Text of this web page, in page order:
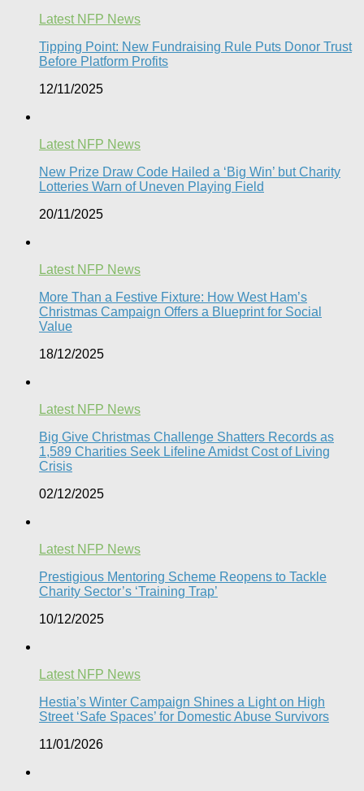
Latest NFP News
Tipping Point: New Fundraising Rule Puts Donor Trust
Before Platform Profits
12/11/2025
Latest NFP News
New Prize Draw Code Hailed a ‘Big Win’ but Charity
Lotteries Warn of Uneven Playing Field​
20/11/2025
Latest NFP News
More Than a Festive Fixture: How West Ham’s
Christmas Campaign Offers a Blueprint for Social
Value​
18/12/2025
Latest NFP News
Big Give Christmas Challenge Shatters Records as
1,589 Charities Seek Lifeline Amidst Cost of Living
Crisis
02/12/2025
Latest NFP News
Prestigious Mentoring Scheme Reopens to Tackle
Charity Sector’s ‘Training Trap’​
10/12/2025
Latest NFP News
Hestia’s Winter Campaign Shines a Light on High
Street ‘Safe Spaces’ for Domestic Abuse Survivors​
11/01/2026